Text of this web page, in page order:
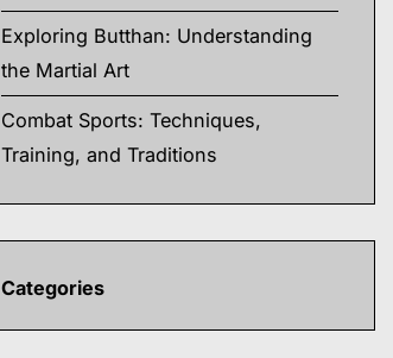
Exploring Butthan: Understanding
the Martial Art
Combat Sports: Techniques,
Training, and Traditions
Categories